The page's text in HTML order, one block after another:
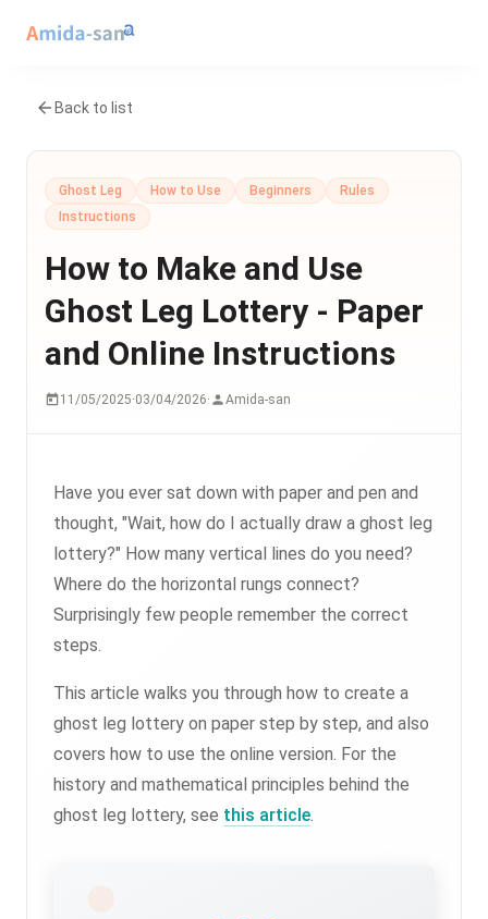
Back to list
Ghost Leg How to Use Beginners
Rules
Instructions
How to Make and Use
Ghost Leg Lottery - Paper
and Online Instructions
11/05/2025·03/04/2026· Amida-san
Have you ever sat down with paper and pen and
thought, "Wait, how do I actually draw a ghost leg
lottery?" How many vertical lines do you need?
Where do the horizontal rungs connect?
Surprisingly few people remember the correct
steps.
This article walks you through how to create a
ghost leg lottery on paper step by step, and also
covers how to use the online version. For the
history and mathematical principles behind the
ghost leg lottery, see this article.